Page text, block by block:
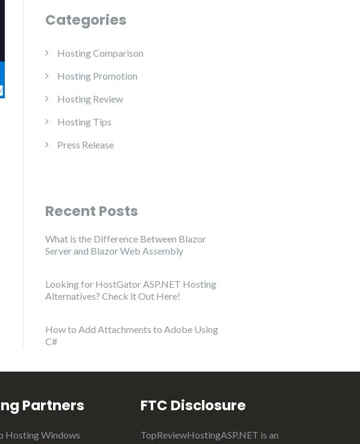
Categories
Hosting Comparison
Hosting Promotion
Hosting Review
Hosting Tips
Press Release
Recent Posts
What is the Difference Between Blazor
Server and Blazor Web Assembly
Looking for HostGator ASP.NET Hosting
Alternatives? Check it Out Here!
How to Add Attachments to Adobe Using
C#
Partners
Hosting Windows
FTC Disclosure
TopReviewHostingASP.NET is an